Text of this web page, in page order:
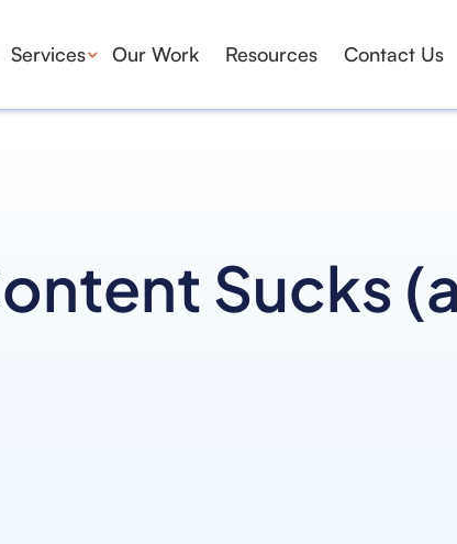
Services Our Work Resources Contact Us
Sucks